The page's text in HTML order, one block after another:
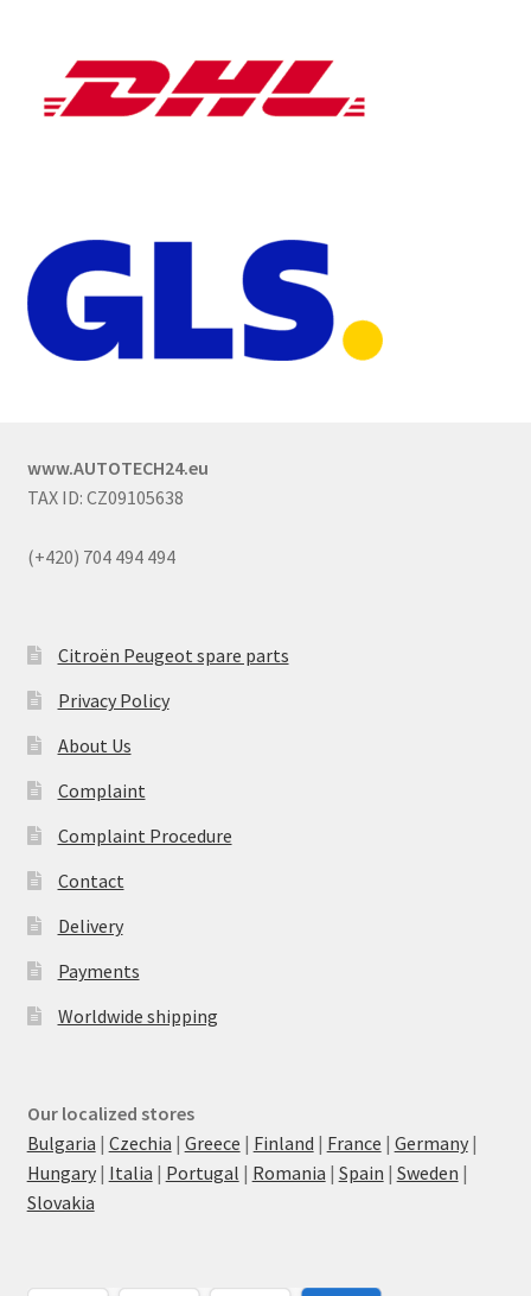
www.AUTOTECH24.eu
TAX ID: CZ09105638
(+420) 704 494 494
Citroën Peugeot spare parts
Privacy Policy
About Us
Complaint
Complaint Procedure
Contact
Delivery
Payments
Worldwide shipping
Our localized stores
Bulgaria | Czechia | Greece | Finland | France | Germany|
Hungary| Italia | Portugal | Romania | Spain | Sweden |
Slovakia